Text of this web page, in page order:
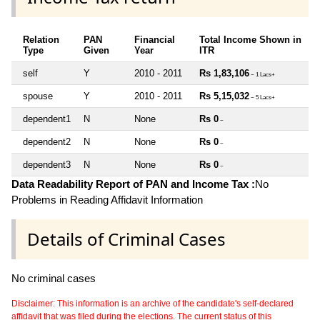
Relation
Type
PAN
Given
Financial
Year
Total Income Shown in
ITR
self Y 2010 - 2011 Rs 1,83,106 ~ 1 Lacs+
spouse Y 2010 - 2011 Rs 5,15,032 ~ 5 Lacs+
dependent1 N None Rs 0 ~
dependent2 N None Rs 0 ~
dependent3 N None Rs 0 ~
Data Readability Report of PAN and Income Tax :No
Problems in Reading Affidavit Information
Details of Criminal Cases
No criminal cases
Disclaimer: This information is an archive of the candidate's self-declared
affidavit that was filed during the elections. The current status of this